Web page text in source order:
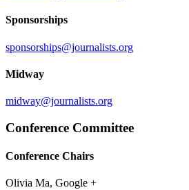
Sponsorships
sponsorships@journalists.org
Midway
midway@journalists.org
Conference Committee
Conference Chairs
Olivia Ma, Google +